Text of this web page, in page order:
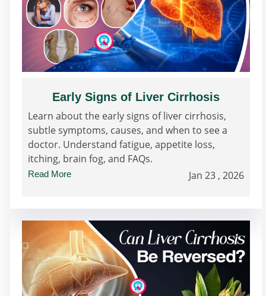
Early Signs of Liver Cirrhosis
Learn about the early signs of liver cirrhosis,
subtle symptoms, causes, and when to see a
doctor. Understand fatigue, appetite loss,
itching, brain fog, and FAQs.
Read More Jan 23 , 2026